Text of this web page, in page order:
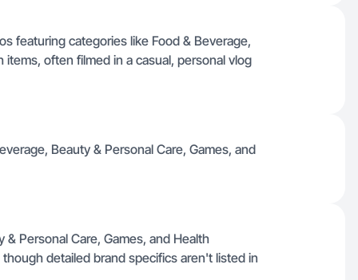
featuring categories like Food & Beverage,
items, often filmed in a casual, personal vlog
Beauty & Personal Care, Games, and
Personal Care, Games, and Health
detailed brand specifics aren't listed in